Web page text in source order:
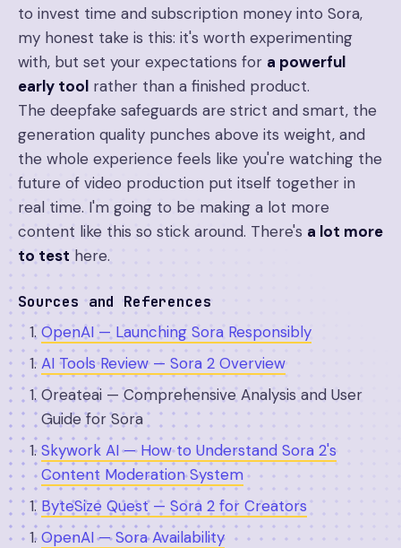
to invest time and subscription money into Sora,
my honest take is this: it's worth experimenting
with, but set your expectations for a powerful
early tool rather than a finished product.
The deepfake safeguards are strict and smart, the
generation quality punches above its weight, and
the whole experience feels like you're watching the
future of video production put itself together in
real time. I'm going to be making a lot more
content like this so stick around. There's a lot more
to test here.
Sources and References
OpenAI — Launching Sora Responsibly
AI Tools Review — Sora 2 Overview
Oreateai — Comprehensive Analysis and User
Guide for Sora
Skywork AI — How to Understand Sora 2's
Content Moderation System
ByteSize Quest — Sora 2 for Creators
OpenAI — Sora Availability